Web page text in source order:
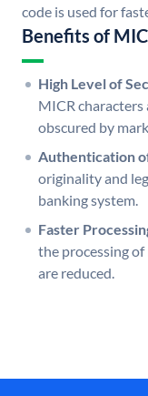
code is used for
Benefits of
High Level of
MICR characters
obscured by
Authentication
originality and
banking system.
Faster
the processing
are reduced.